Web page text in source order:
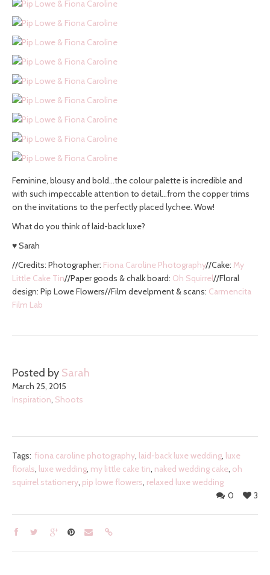
Feminine, blousy and bold…the colour palette is incredible and
with such impeccable attention to detail…from the copper trims
on the invitations to the perfectly placed lychee. Wow!
What do you think of laid-back luxe?
♥ Sarah
//Credits: Photographer: Fiona Caroline Photography//Cake: My
Little Cake Tin//Paper goods & chalk board: Oh Squirrel//Floral
design: Pip Lowe Flowers//Film develpment & scans: Carmencita
Film Lab
Posted by Sarah
March 25, 2015
Inspiration, Shoots
Tags: fiona caroline photography, laid-back luxe wedding, luxe
florals, luxe wedding, my little cake tin, naked wedding cake, oh
squirrel stationery, pip lowe flowers, relaxed luxe wedding
3
0